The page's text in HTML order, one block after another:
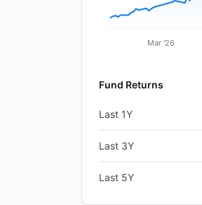
Mar '26
Fund Returns
Last 1Y
Last 3Y
Last 5Y